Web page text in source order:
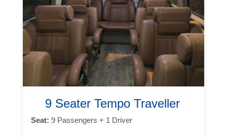
9 Seater Tempo Traveller
Seat: 9 Passengers + 1 Driver